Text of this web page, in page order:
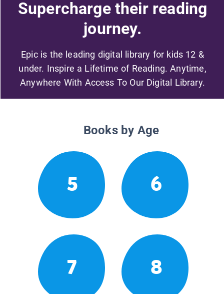
Supercharge their reading
journey.
Epic is the leading digital library for kids 12 &
under. Inspire a Lifetime of Reading. Anytime,
Anywhere With Access To Our Digital Library.
Books by Age
5 6
7 8